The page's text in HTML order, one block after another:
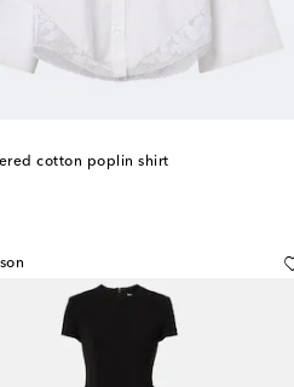
cotton poplin shirt